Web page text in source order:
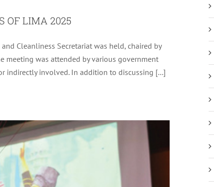
OF LIMA 2025
Cleanliness Secretariat was held, chaired by
meeting was attended by various government
indirectly involved. In addition to discussing [...]
AUGUST 2024